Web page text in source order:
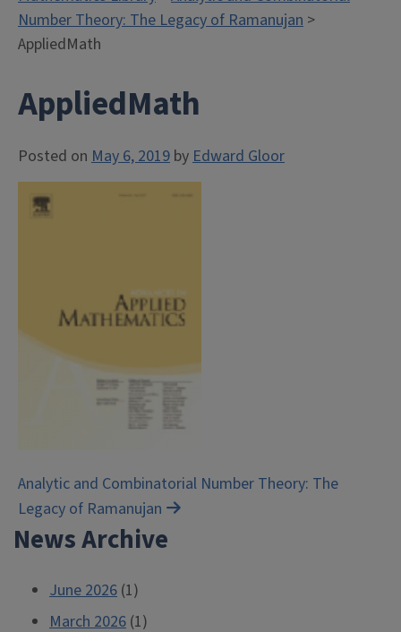
Number Theory: The Legacy of Ramanujan >
AppliedMath
AppliedMath
Posted on May 6, 2019 byEdward Gloor
Post
navigation
Analytic and Combinatorial Number Theory: The
Legacy of Ramanujan
News Archive
June 2026 (1)
March 2026 (1)